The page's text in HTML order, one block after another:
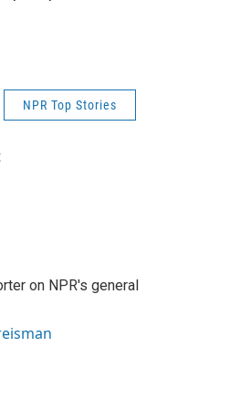
NPR Top Stories
on NPR's general